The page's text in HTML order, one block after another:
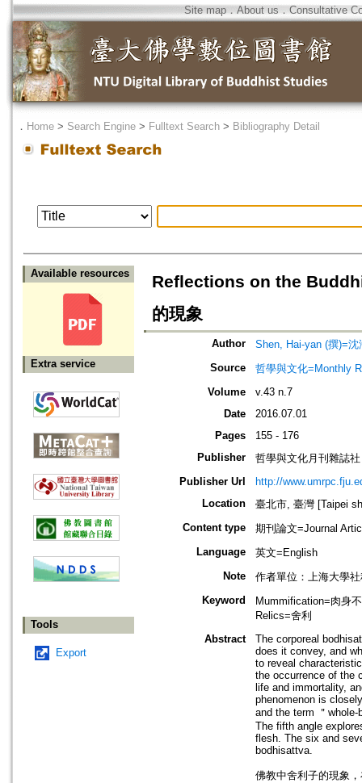
Site map．About us ． Consultative
． Home > Search Engine > Fulltext Search > Bibliography Detail
Available resources
Extra service
Tools
Export
Reflections on the
的現象
Author
Shen, Hai-yan (撰)=
Source
哲學與文化=Monthly
Volume
v.43 n.7
Date
2016.07.01
Pages
155 - 176
Publisher
哲學與文化月刊雜誌社
Publisher Url
http://
Location
臺北市, 臺灣 [Taipei
Content type
期刊論文=Journal
Language
英文=English
Note
作者單位：上海大學
Keyword
Mummification=肉身
Relics=舍利
Abstract
The corporeal
does it convey, and
to reveal
the occurrence of the
life and immortality,
phenomenon is
and the term ＂
The fifth angle
flesh. The six and
bodhisattva.
佛教中舍利子的現象